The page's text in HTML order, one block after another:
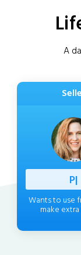
A
Wants to use
make